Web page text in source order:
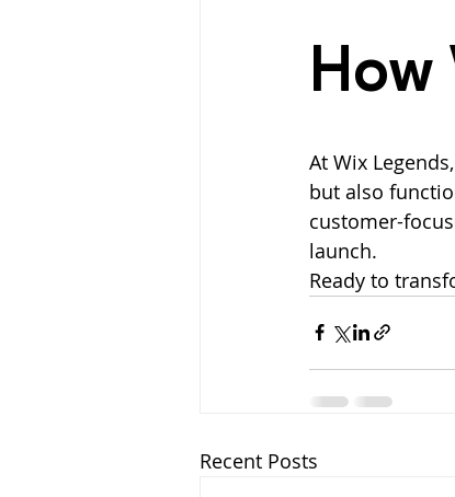
At Wix
but also
customer-
launch.
Ready to
Recent Posts